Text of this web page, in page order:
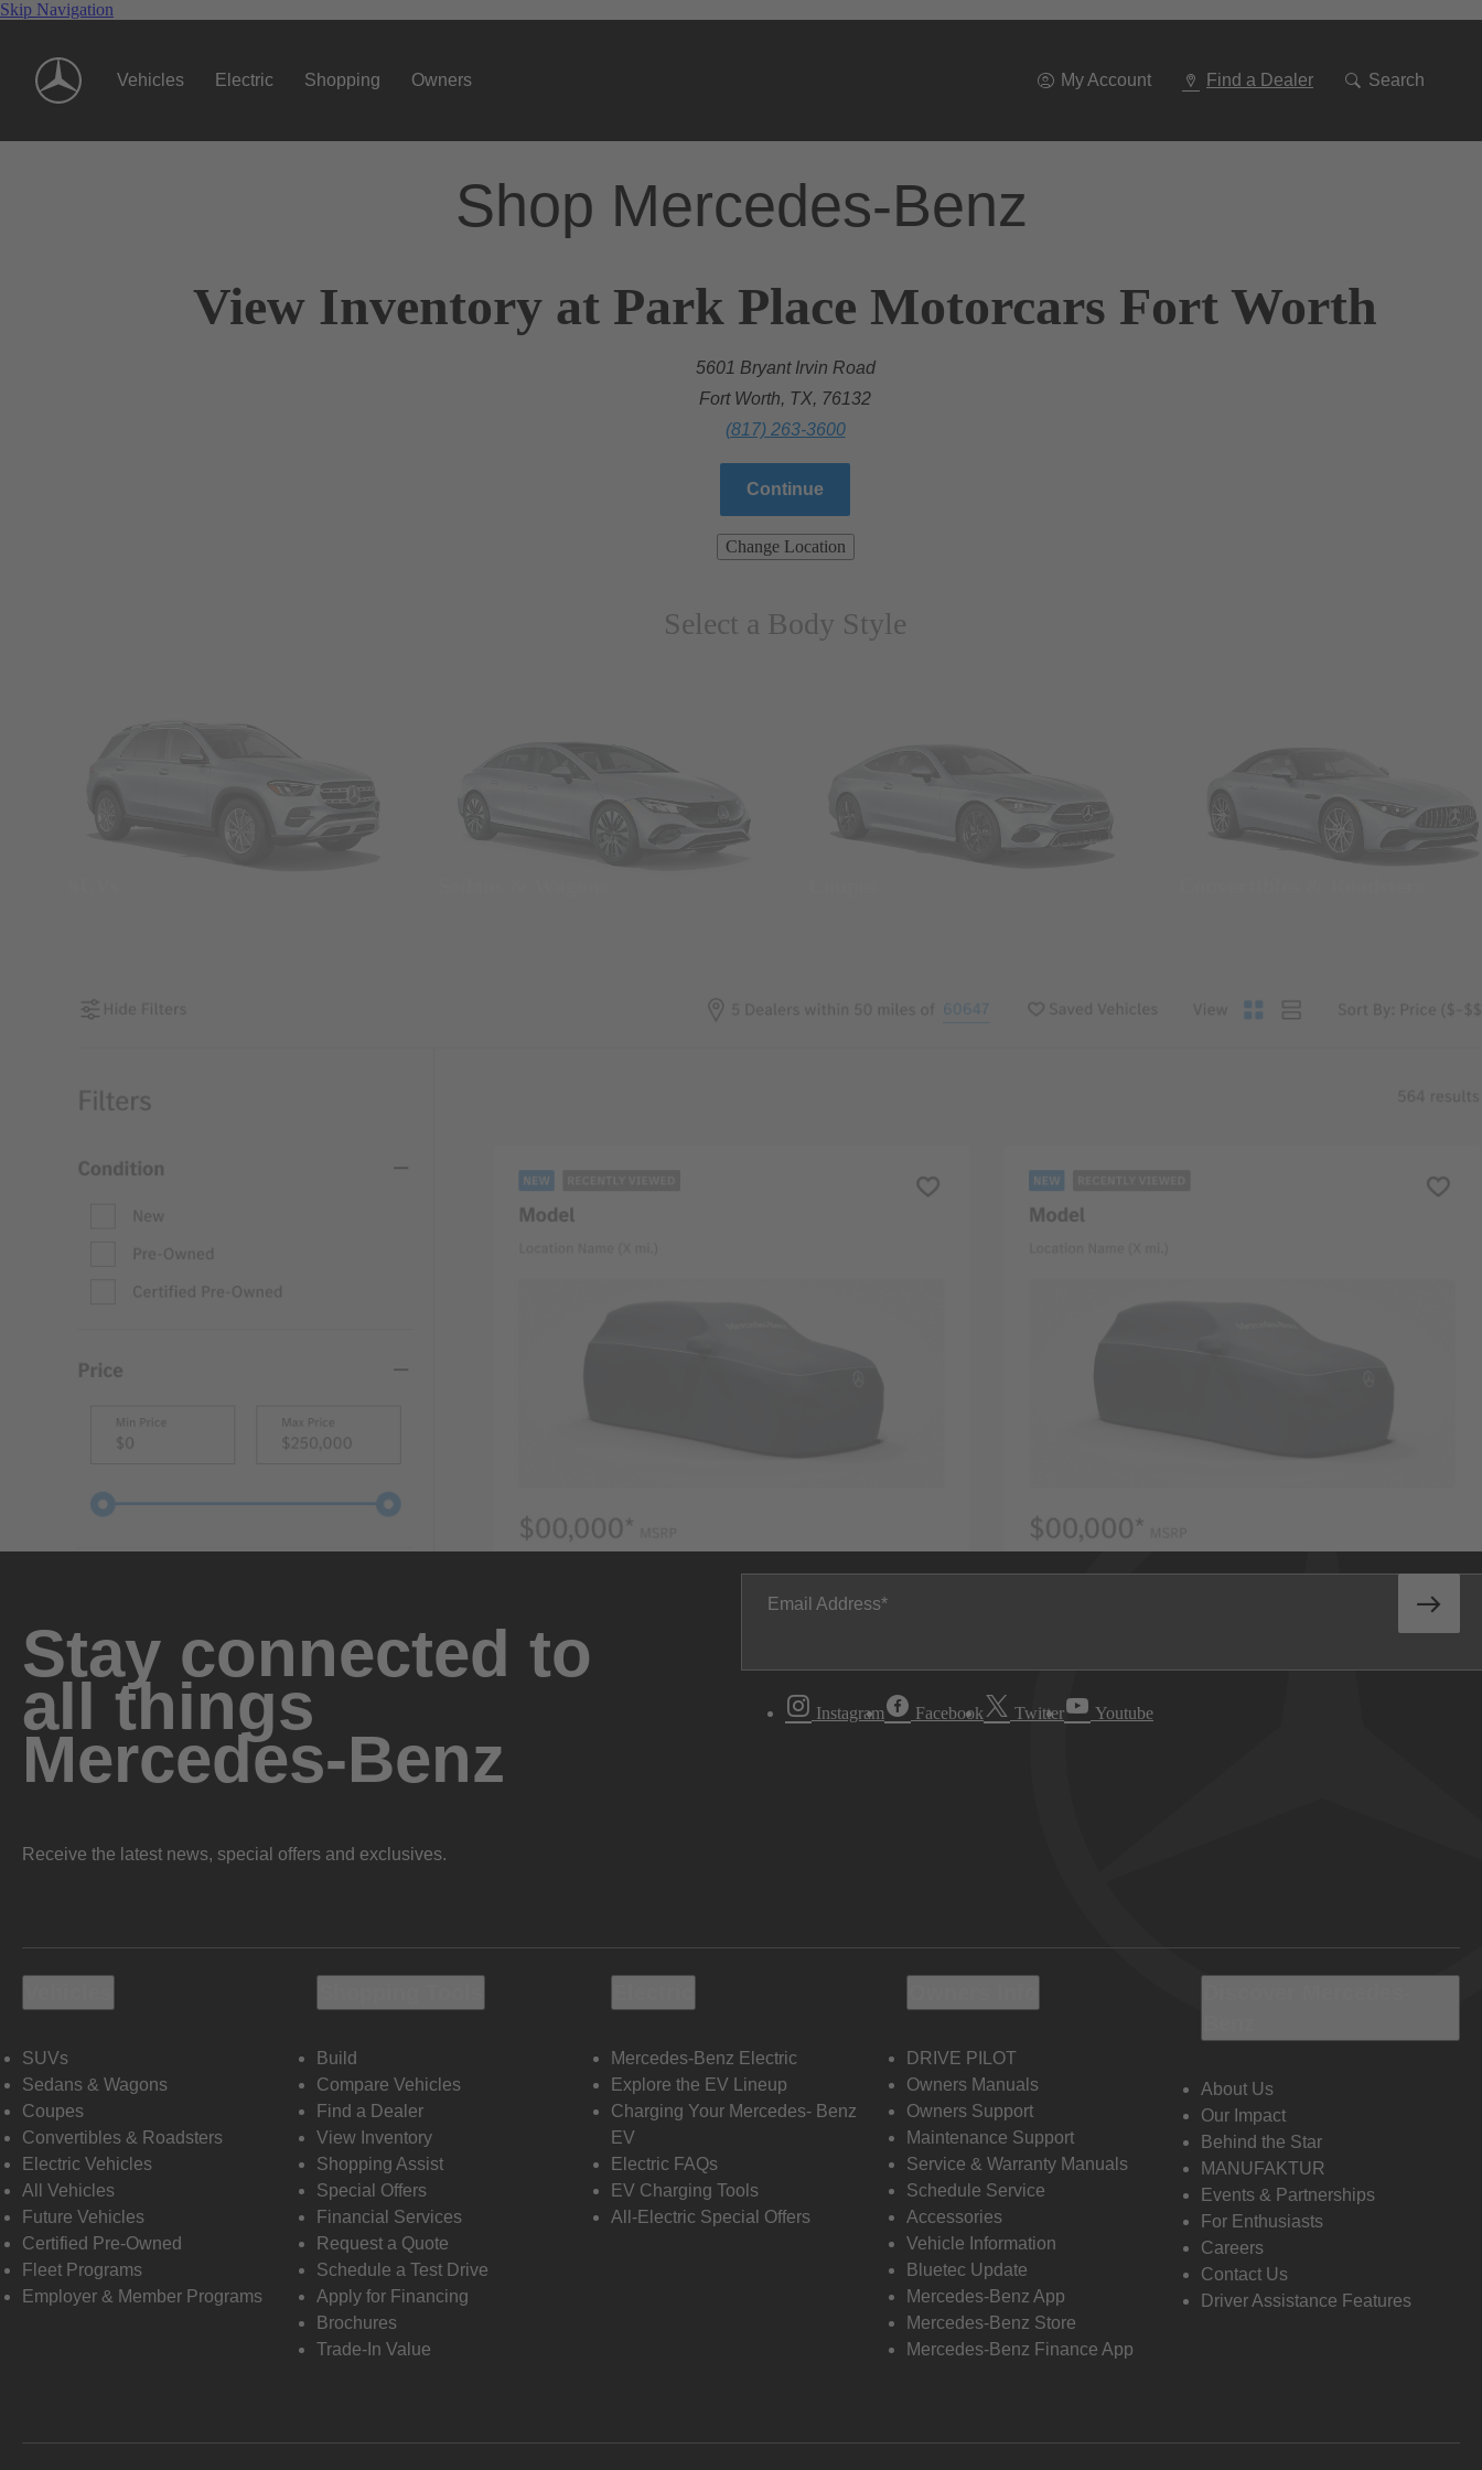
Skip Navigation
Vehicles Electric Shopping Owners My Account Find a Dealer Search
Shop Mercedes-Benz
View Inventory at Park Place Motorcars Fort Worth
5601 Bryant Irvin Road
Fort Worth, TX, 76132
(817) 263-3600
Continue
Change Location
Select a Body Style
Stay connected to
all things
Mercedes-Benz
Receive the latest news, special offers and exclusives.
Email Address
Instagram Facebook Twitter Youtube
SUVs
Sedans & Wagons
Coupes
Convertibles & Roadsters
Electric Vehicles
All Vehicles
Future Vehicles
Certified Pre-Owned
Fleet Programs
Employer & Member Programs
Build
Compare Vehicles
Find a Dealer
View Inventory
Shopping Assist
Special Offers
Financial Services
Request a Quote
Schedule a Test Drive
Apply for Financing
Brochures
Trade-In Value
Mercedes-Benz Electric
Explore the EV Lineup
Charging Your Mercedes- Benz
EV
Electric FAQs
EV Charging Tools
All-Electric Special Offers
DRIVE PILOT
Owners Manuals
Owners Support
Maintenance Support
Service & Warranty Manuals
Schedule Service
Accessories
Vehicle Information
Bluetec Update
Mercedes-Benz App
Mercedes-Benz Store
Mercedes-Benz Finance App
About Us
Our Impact
Behind the Star
MANUFAKTUR
Events & Partnerships
For Enthusiasts
Careers
Contact Us
Driver Assistance Features